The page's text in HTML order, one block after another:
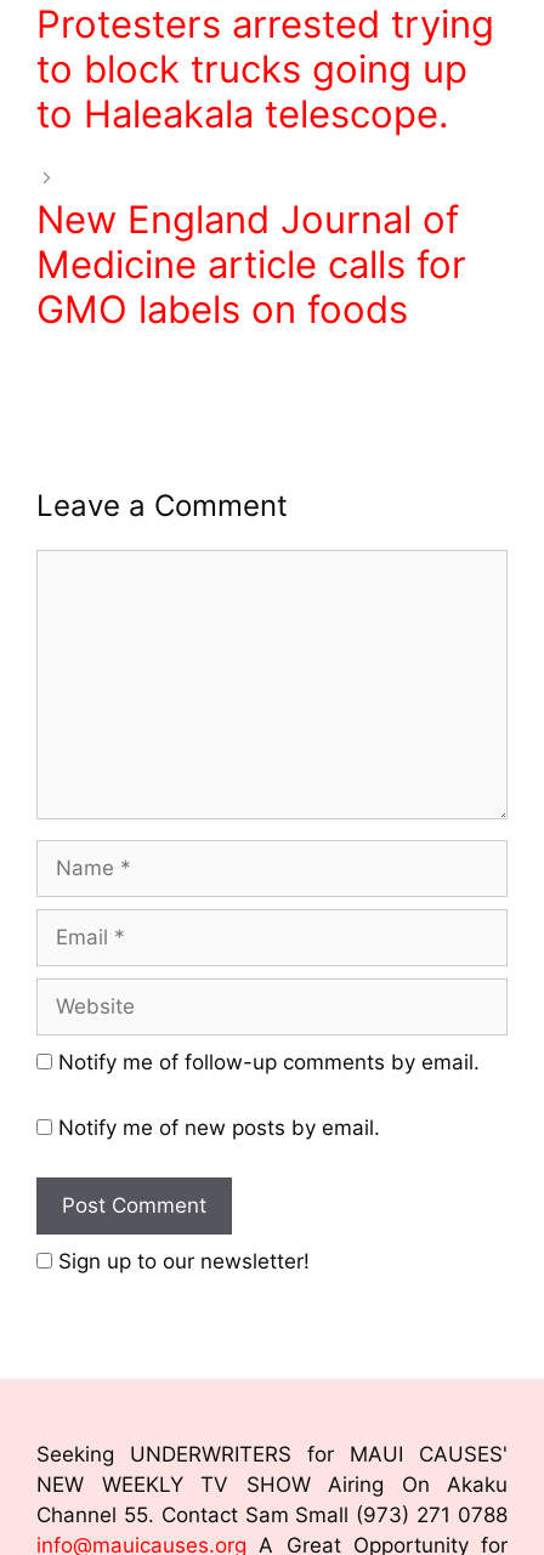
Protesters arrested trying
to block trucks going up
to Haleakala telescope.
New England Journal of
Medicine article calls for
GMO labels on foods
Leave a Comment
Notify me of follow-up comments by email.
Notify me of new posts by email.
Sign up to our newsletter!
Seeking UNDERWRITERS for MAUI CAUSES'
NEW WEEKLY TV SHOW Airing On Akaku
Channel 55. Contact Sam Small (973) 271 0788
info@mauicauses.org A Great Opportunity for